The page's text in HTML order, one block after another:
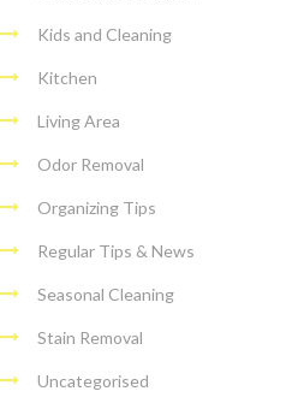
Kids and Cleaning
Kitchen
Living Area
Odor Removal
Organizing Tips
Regular Tips & News
Seasonal Cleaning
Stain Removal
Uncategorised